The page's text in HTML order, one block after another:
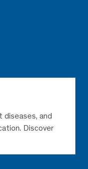
diseases, and
Discover